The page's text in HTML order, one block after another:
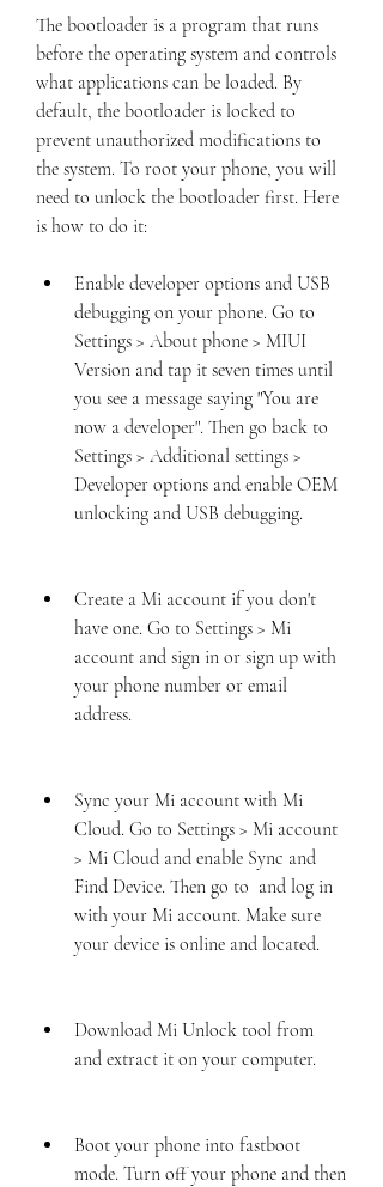
The bootloader is a program that runs
before the operating system and controls
what applications can be loaded. By
default, the bootloader is locked to
prevent unauthorized modifications to
the system. To root your phone, you will
need to unlock the bootloader first. Here
is how to do it:
Enable developer options and USB
debugging on your phone. Go to
Settings > About phone > MIUI
Version and tap it seven times until
you see a message saying "You are
now a developer". Then go back to
Settings > Additional settings >
Developer options and enable OEM
unlocking and USB debugging.
Create a Mi account if you don't
have one. Go to Settings > Mi
account and sign in or sign up with
your phone number or email
address.
Sync your Mi account with Mi
Cloud. Go to Settings > Mi account
> Mi Cloud and enable Sync and
Find Device. Then go to  and log in
with your Mi account. Make sure
your device is online and located.
Download Mi Unlock tool from
and extract it on your computer.
Boot your phone into fastboot
mode. Turn off your phone and then